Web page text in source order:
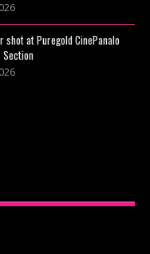
at Puregold CinePanalo
Section
CELLULAR